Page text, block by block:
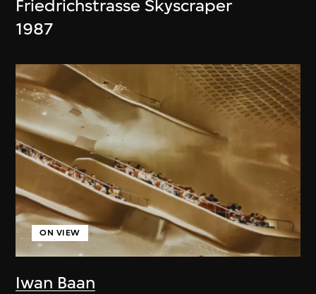
Friedrichstrasse Skyscraper
1987
Iwan Baan
ON VIEW